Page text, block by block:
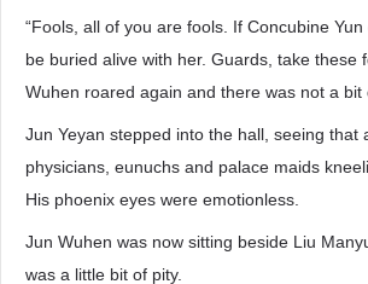
“Fools, all of you are fools. If Concubine
be buried alive with her. Guards, take these
Wuhen roared again and there was not a bit
Jun Yeyan stepped into the hall, seeing that
physicians, eunuchs and palace maids
His phoenix eyes were emotionless.
Jun Wuhen was now sitting beside Liu
was a little bit of pity.